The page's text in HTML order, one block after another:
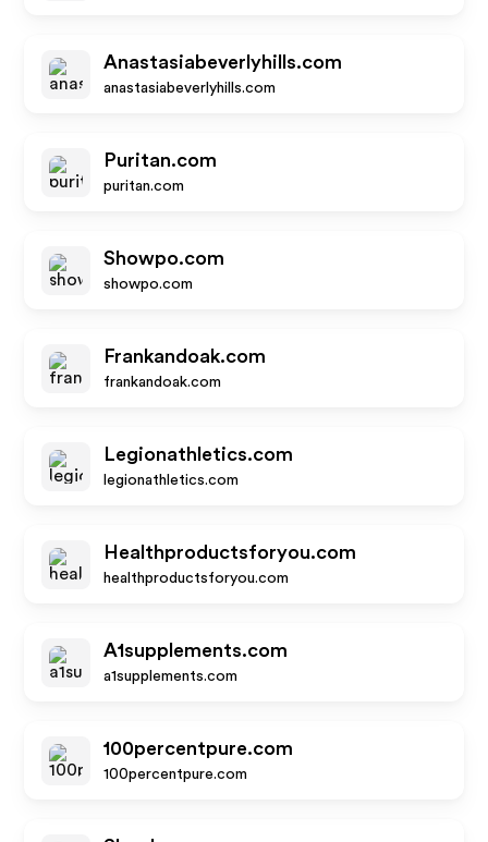
Anastasiabeverlyhills.com
anastasiabeverlyhills.com
Puritan.com
puritan.com
Showpo.com
showpo.com
Frankandoak.com
frankandoak.com
Legionathletics.com
legionathletics.com
Healthproductsforyou.com
healthproductsforyou.com
A1supplements.com
a1supplements.com
100percentpure.com
100percentpure.com